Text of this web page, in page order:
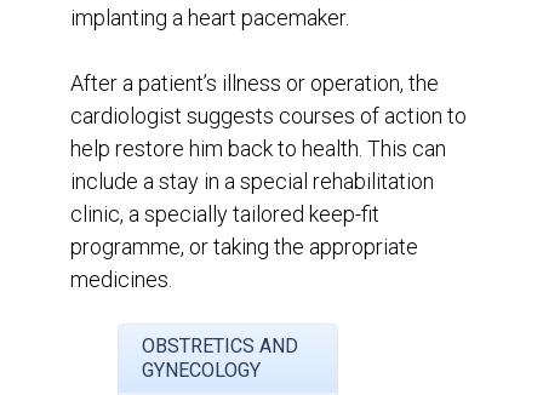
implanting a heart pacemaker.
After a patient’s illness or operation, the
cardiologist suggests courses of action to
help restore him back to health. This can
include a stay in a special rehabilitation
clinic, a specially tailored keep-fit
programme, or taking the appropriate
medicines.
OBSTRETICS AND
GYNECOLOGY